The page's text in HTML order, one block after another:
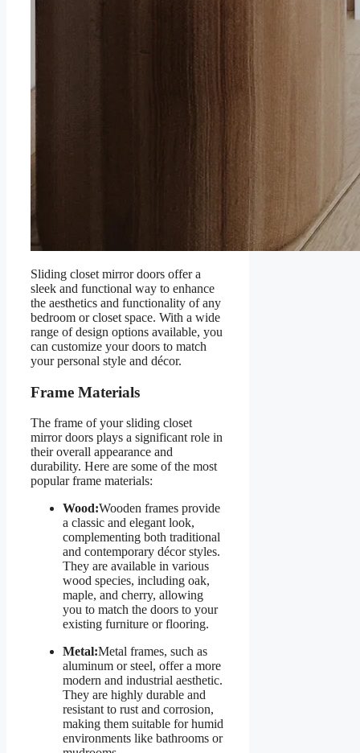
Sliding closet mirror doors offer a
sleek and functional way to enhance
the aesthetics and functionality of any
bedroom or closet space. With a wide
range of design options available, you
can customize your doors to match
your personal style and décor.
Frame Materials
The frame of your sliding closet
mirror doors plays a significant role in
their overall appearance and
durability. Here are some of the most
popular frame materials:
Wood:Wooden frames provide
a classic and elegant look,
complementing both traditional
and contemporary décor styles.
They are available in various
wood species, including oak,
maple, and cherry, allowing
you to match the doors to your
existing furniture or flooring.
Metal:Metal frames, such as
aluminum or steel, offer a more
modern and industrial aesthetic.
They are highly durable and
resistant to rust and corrosion,
making them suitable for humid
environments like bathrooms or